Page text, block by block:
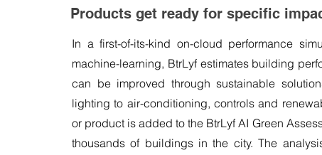
Products get ready for specific
In a first-of-its-kind on-cloud performance
machine-learning, BtrLyf estimates building
can be improved through sustainable
lighting to air-conditioning, controls and
or product is added to the BtrLyf AI Green
thousands of buildings in the city. The